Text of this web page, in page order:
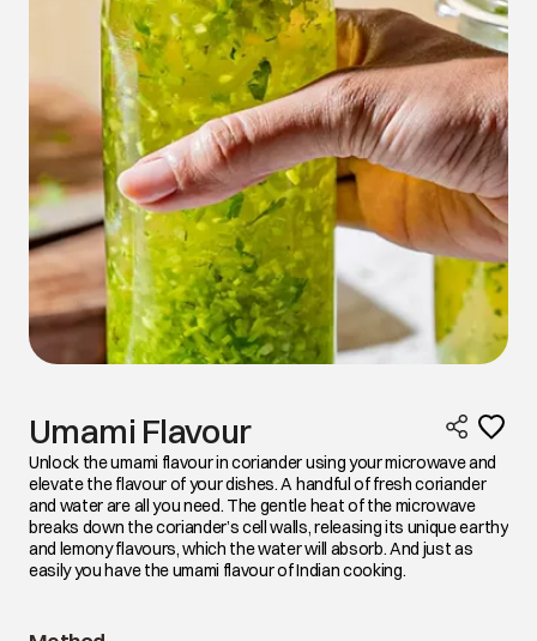
Umami Flavour
Unlock the umami flavour in coriander using your microwave and
elevate the flavour of your dishes. A handful of fresh coriander
and water are all you need. The gentle heat of the microwave
breaks down the coriander’s cell walls, releasing its unique earthy
and lemony flavours, which the water will absorb. And just as
easily you have the umami flavour of Indian cooking.